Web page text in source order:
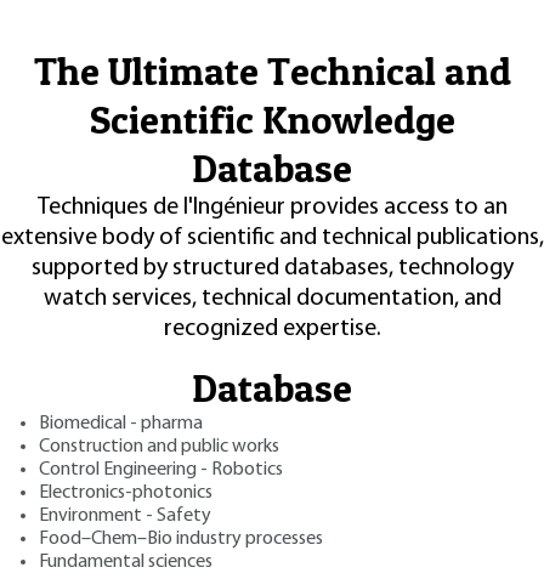
The Ultimate Technical and
Scientific Knowledge
Database
Techniques de l'Ingénieur provides access to an
extensive body of scientific and technical publications,
supported by structured databases, technology
watch services, technical documentation, and
recognized expertise.
Database
Biomedical - pharma
Construction and public works
Control Engineering - Robotics
Electronics-photonics
Environment - Safety
Food–Chem–Bio industry processes
Fundamental sciences